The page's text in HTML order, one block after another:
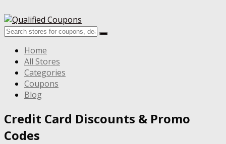
Home
All Stores
Categories
Coupons
Blog
Credit Card Discounts & Promo
Codes